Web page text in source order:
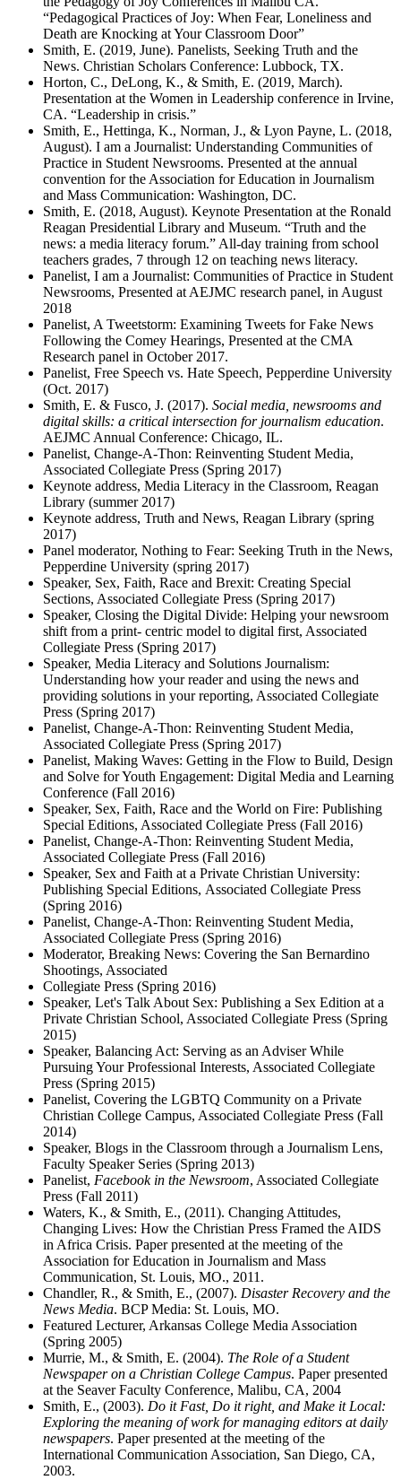
“Pedagogical Practices of Joy: When Fear, Loneliness and
Death are Knocking at Your Classroom Door”
Smith, E. (2019, June). Panelists, Seeking Truth and the
News. Christian Scholars Conference: Lubbock, TX.
Horton, C., DeLong, K., & Smith, E. (2019, March).
Presentation at the Women in Leadership conference in Irvine,
CA. “Leadership in crisis.”
Smith, E., Hettinga, K., Norman, J., & Lyon Payne, L. (2018,
August). I am a Journalist: Understanding Communities of
Practice in Student Newsrooms. Presented at the annual
convention for the Association for Education in Journalism
and Mass Communication: Washington, DC.
Smith, E. (2018, August). Keynote Presentation at the Ronald
Reagan Presidential Library and Museum. “Truth and the
news: a media literacy forum.” All-day training from school
teachers grades, 7 through 12 on teaching news literacy.
Panelist, I am a Journalist: Communities of Practice in Student
Newsrooms, Presented at AEJMC research panel, in August
2018
Panelist, A Tweetstorm: Examining Tweets for Fake News
Following the Comey Hearings, Presented at the CMA
Research panel in October 2017.
Panelist, Free Speech vs. Hate Speech, Pepperdine University
(Oct. 2017)
Smith, E. & Fusco, J. (2017). Social media, newsrooms and
digital skills: a critical intersection for journalism education.
AEJMC Annual Conference: Chicago, IL.
Panelist, Change-A-Thon: Reinventing Student Media,
Associated Collegiate Press (Spring 2017)
Keynote address, Media Literacy in the Classroom, Reagan
Library (summer 2017)
Keynote address, Truth and News, Reagan Library (spring
2017)
Panel moderator, Nothing to Fear: Seeking Truth in the News,
Pepperdine University (spring 2017)
Speaker, Sex, Faith, Race and Brexit: Creating Special
Sections, Associated Collegiate Press (Spring 2017)
Speaker, Closing the Digital Divide: Helping your newsroom
shift from a print- centric model to digital first, Associated
Collegiate Press (Spring 2017)
Speaker, Media Literacy and Solutions Journalism:
Understanding how your reader and using the news and
providing solutions in your reporting, Associated Collegiate
Press (Spring 2017)
Panelist, Change-A-Thon: Reinventing Student Media,
Associated Collegiate Press (Spring 2017)
Panelist, Making Waves: Getting in the Flow to Build, Design
and Solve for Youth Engagement: Digital Media and Learning
Conference (Fall 2016)
Speaker, Sex, Faith, Race and the World on Fire: Publishing
Special Editions, Associated Collegiate Press (Fall 2016)
Panelist, Change-A-Thon: Reinventing Student Media,
Associated Collegiate Press (Fall 2016)
Speaker, Sex and Faith at a Private Christian University:
Publishing Special Editions, Associated Collegiate Press
(Spring 2016)
Panelist, Change-A-Thon: Reinventing Student Media,
Associated Collegiate Press (Spring 2016)
Moderator, Breaking News: Covering the San Bernardino
Shootings, Associated
Collegiate Press (Spring 2016)
Speaker, Let's Talk About Sex: Publishing a Sex Edition at a
Private Christian School, Associated Collegiate Press (Spring
2015)
Speaker, Balancing Act: Serving as an Adviser While
Pursuing Your Professional Interests, Associated Collegiate
Press (Spring 2015)
Panelist, Covering the LGBTQ Community on a Private
Christian College Campus, Associated Collegiate Press (Fall
2014)
Speaker, Blogs in the Classroom through a Journalism Lens,
Faculty Speaker Series (Spring 2013)
Panelist, Facebook in the Newsroom, Associated Collegiate
Press (Fall 2011)
Waters, K., & Smith, E., (2011). Changing Attitudes,
Changing Lives: How the Christian Press Framed the AIDS
in Africa Crisis. Paper presented at the meeting of the
Association for Education in Journalism and Mass
Communication, St. Louis, MO., 2011.
Chandler, R., & Smith, E., (2007). Disaster Recovery and the
News Media. BCP Media: St. Louis, MO.
Featured Lecturer, Arkansas College Media Association
(Spring 2005)
Murrie, M., & Smith, E. (2004). The Role of a Student
Newspaper on a Christian College Campus. Paper presented
at the Seaver Faculty Conference, Malibu, CA, 2004
Smith, E., (2003). Do it Fast, Do it right, and Make it Local:
Exploring the meaning of work for managing editors at daily
newspapers. Paper presented at the meeting of the
International Communication Association, San Diego, CA,
2003.